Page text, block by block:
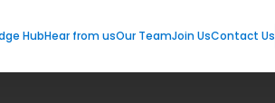
HubHear from usOur TeamJoin UsContact Us